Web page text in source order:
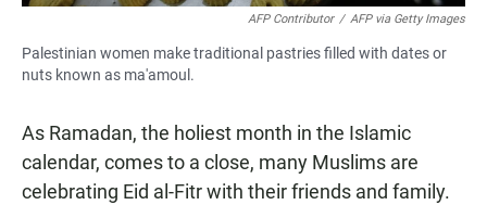
AFP Contributor / AFP via Getty Images
Palestinian women make traditional pastries filled with dates or
nuts known as ma'amoul.
As Ramadan, the holiest month in the Islamic
calendar, comes to a close, many Muslims are
celebrating Eid al-Fitr with their friends and family.